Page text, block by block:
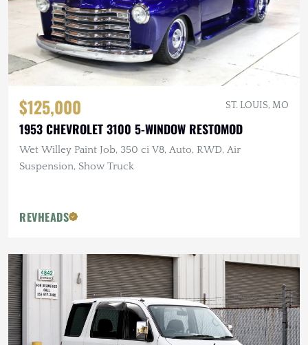
$125,000 ST. LOUIS, MO
1953 CHEVROLET 3100 5-WINDOW RESTOMOD
Wet Willey Paint Job, 350 ci V8, Auto, RWD, Air
Suspension, Show Truck
REVHEADS